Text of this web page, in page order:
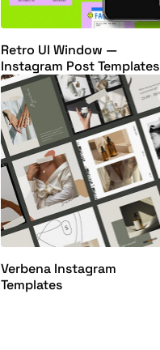
Retro UI Window —
Instagram Post Templates
Verbena Instagram
Templates